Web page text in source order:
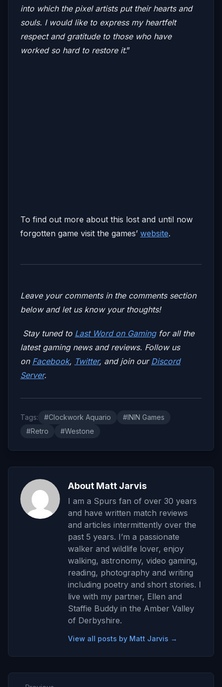
into which the pixel artists put their hearts and
souls. I would like to express my heartfelt
respect and gratitude to those who have
worked so hard to restore it.”
To find out more about this lost and until now
forgotten game visit the games’ website.
Leave your comments in the comments section
below and let us know your thoughts!
Stay tuned to Last Word on Gamingfor all the
latest gaming news and reviews. Follow us
on Facebook, Twitter, and join our Discord
Server.
Tags: #Clockwork Aquario
#ININ Games
#Retro
#Westone
About Matt Jarvis
I am a Spurs fan of over 30 years
and have written match reviews
and articles intermittently over the
past 5 years. I’m a passionate
walker and wildlife lover, enjoy
walking, astronomy, video gaming,
reading, photography and writing
including poetry and short stories. I
live with my partner, Ellen and
Staffie Buddy in the Amber Valley
of Derbyshire.
View all posts by Matt Jarvis →